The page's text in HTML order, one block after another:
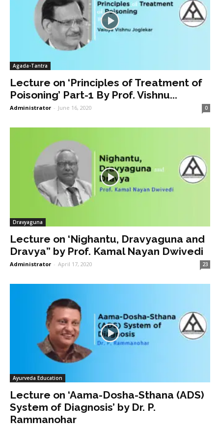
Agada-Tantra
Lecture on ‘Principles of Treatment of
Poisoning’ Part-1 By Prof. Vishnu...
Administrator - June 16, 2020 0
Dravyaguna
Lecture on ‘Nighantu, Dravyaguna and
Dravya” by Prof. Kamal Nayan Dwivedi
Administrator - April 17, 2020 23
Ayurveda Education
Lecture on ‘Aama-Dosha-Sthana (ADS)
System of Diagnosis’ by Dr. P.
Rammanohar